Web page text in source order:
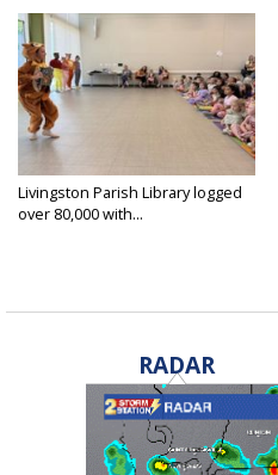
Livingston Parish Library logged
over 80,000 with...
RADAR